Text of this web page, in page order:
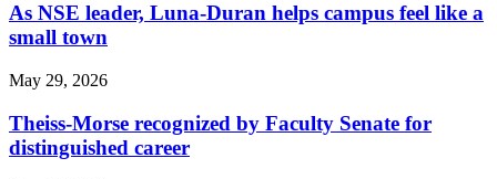
As NSE leader, Luna-Duran helps campus feel like a
small town
May 29, 2026
Theiss-Morse recognized by Faculty Senate for
distinguished career